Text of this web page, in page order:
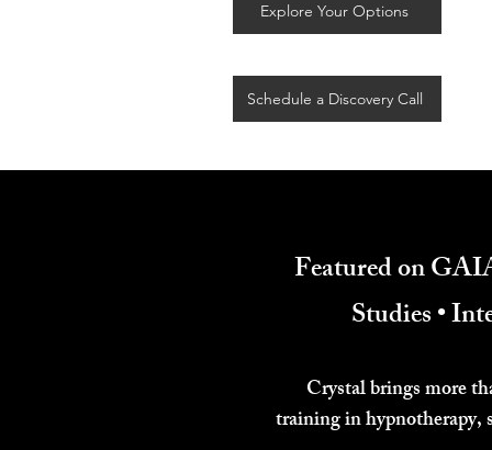
Explore Your Options
Schedule a Discovery Call
Featured on
Studies •
Crystal brings more
training in hypnotherapy,